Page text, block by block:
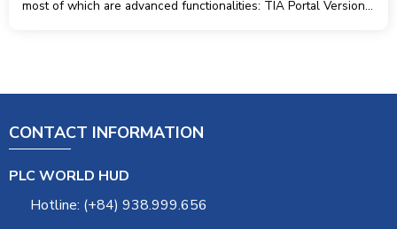
most of which are advanced functionalities: TIA Portal Version
CONTACT INFORMATION
PLC WORLD HUD
Hotline: (+84) 938.999.656